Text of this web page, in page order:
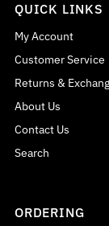
QUICK LINKS
My Account
Customer Service
Returns &
About Us
Contact Us
Search
ORDERING